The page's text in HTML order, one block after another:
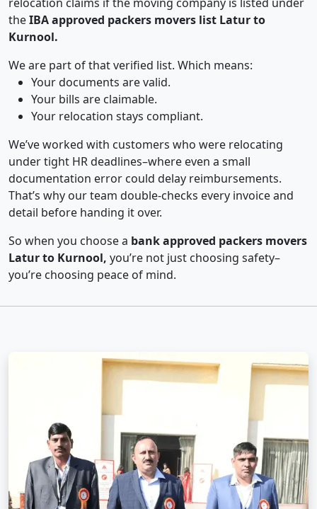
theIBA approved packers movers list Latur to
Kurnool.
We are part of that verified list. Which means:
Your documents are valid.
Your bills are claimable.
Your relocation stays compliant.
We’ve worked with customers who were relocating
under tight HR deadlines–where even a small
documentation error could delay reimbursements.
That’s why our team double-checks every invoice and
detail before handing it over.
So when you choose a bank approved packers movers
Latur to Kurnool, you’re not just choosing safety–
you’re choosing peace of mind.